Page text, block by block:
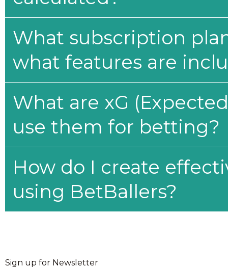
What subscription
what features are
What are xG
use them for betting?
How do I create
using BetBallers?
Sign up for Newsletter